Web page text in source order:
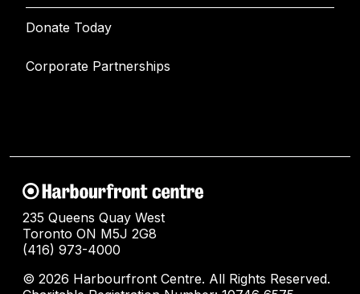
Donate Today
Corporate Partnerships
235 Queens Quay West
Toronto ON M5J 2G8
(416) 973-4000
© 2026 Harbourfront Centre. All Rights Reserved.